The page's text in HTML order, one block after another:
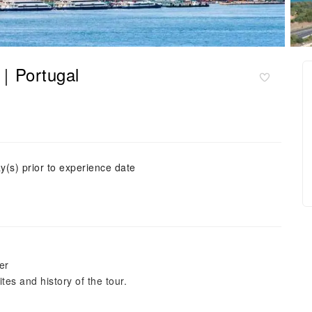
Portugal
prior to experience date
and history of the tour.